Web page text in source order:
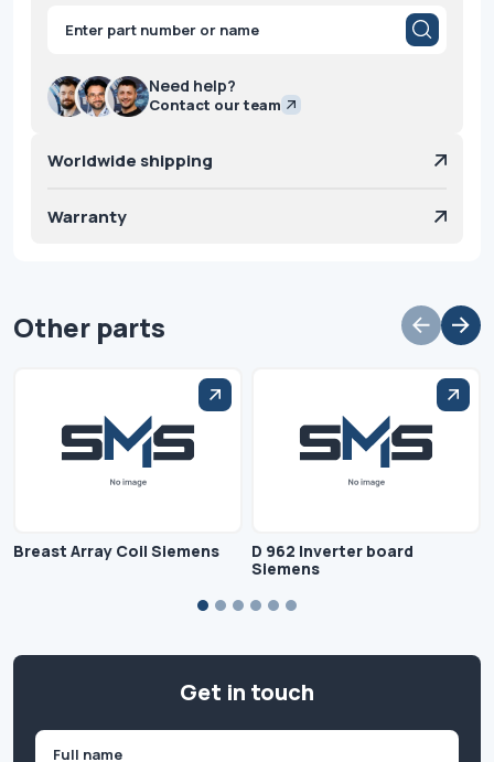
Products
search
Need help?
Contact our team
Worldwide shipping
Warranty
Other parts
Breast Array Coil Siemens
D 962 Inverter board
Siemens
Get in touch